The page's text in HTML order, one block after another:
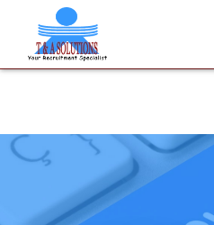
We never charge candidates